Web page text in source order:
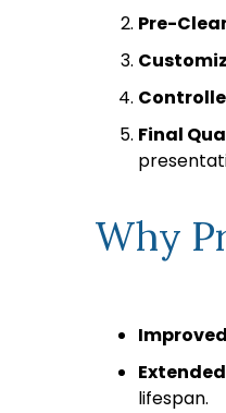
Pre-
Final
Why
lifespan.